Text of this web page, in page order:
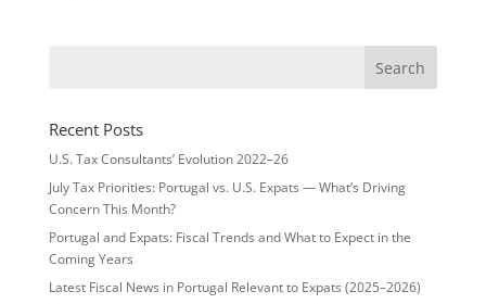
Recent Posts
U.S. Tax Consultants’ Evolution 2022–26
July Tax Priorities: Portugal vs. U.S. Expats — What’s Driving
Concern This Month?
Portugal and Expats: Fiscal Trends and What to Expect in the
Coming Years
Latest Fiscal News in Portugal Relevant to Expats (2025–2026)